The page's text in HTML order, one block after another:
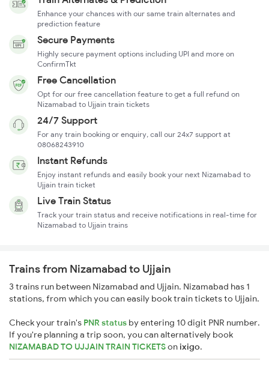
Enhance your chances with our same train alternates and
prediction feature
Secure Payments
Highly secure payment options including UPI and more on
ConfirmTkt
Free Cancellation
Opt for our free cancellation feature to get a full refund on
Nizamabad to Ujjain train tickets
24/7 Support
For any train booking or enquiry, call our 24x7 support at
08068243910
Instant Refunds
Enjoy instant refunds and easily book your next Nizamabad to
Ujjain train ticket
Live Train Status
Track your train status and receive notifications in real-time for
Nizamabad to Ujjain trains
Trains from Nizamabad to Ujjain
3 trains run between Nizamabad and Ujjain. Nizamabad has 1
stations, from which you can easily book train tickets to Ujjain.
Check your train's PNR status by entering 10 digit PNR number.
If you're planning a trip soon, you can alternatively book
NIZAMABAD TO UJJAIN TRAIN TICKETSonixigo.